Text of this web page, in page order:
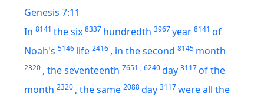
Genesis 7:11
In 8141 the six 8337 hundredth 3967year 8141 of
Noah's 5146 life 2416 , in the second 8145 month
2320 , the seventeenth 7651 ,6240day 3117of the
month 2320 , the same 2088day 3117were all the